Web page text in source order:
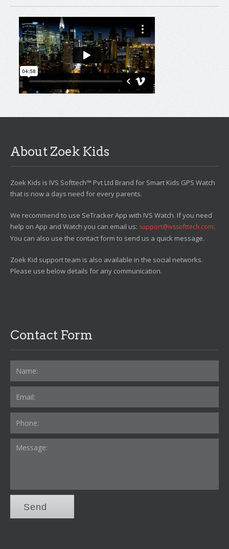
About Zoek Kids
Zoek Kids is IVS Softtech™ Pvt Ltd Brand for Smart Kids GPS Watch
that is now a days need for every parents.
We recommend to use SeTracker App with IVS Watch. If you need
help on App and Watch you can email us: support@ivssofttech.com.
You can also use the contact form to send us a quick message.
Zoek Kid support team is also available in the social networks.
Please use below details for any communication.
Contact Form
Send